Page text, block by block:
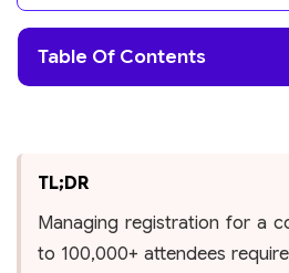
Table Of Contents
TL;DR
Managing registration for a
to 100,000+ attendees